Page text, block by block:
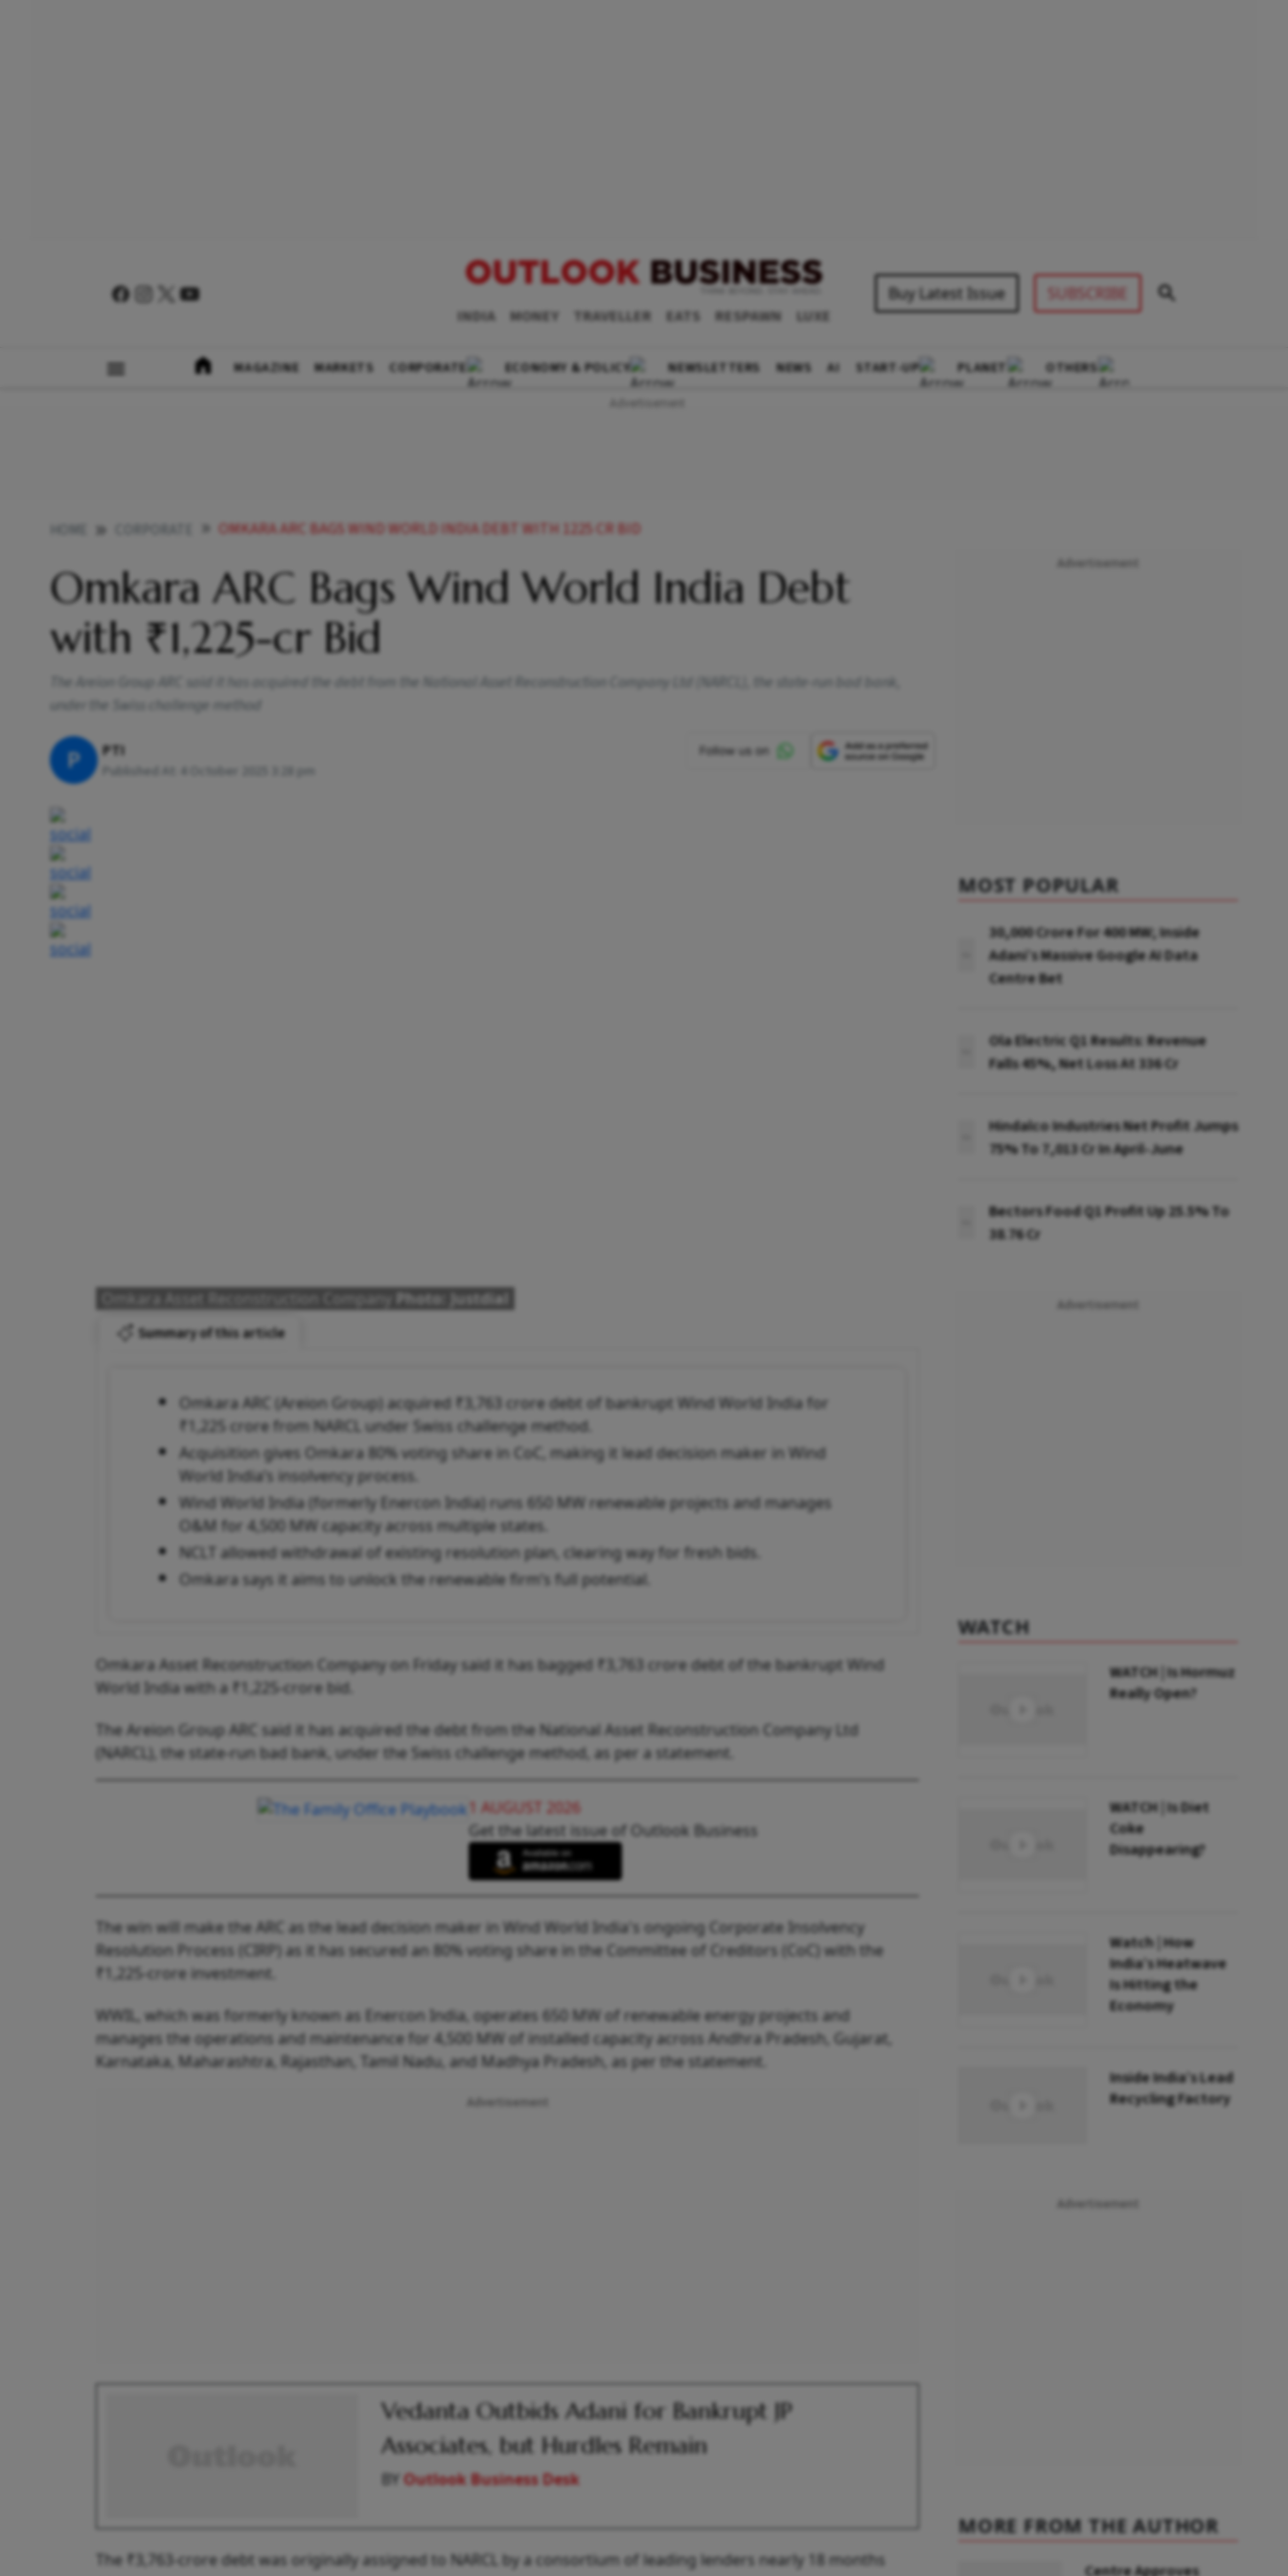
INDIA MONEY TRAVELLER EATS RESPAWN LUXE
Buy Latest Issue SUBSCRIBE
MAGAZINE MARKETS CORPORATE ECONOMY & POLICY NEWSLETTERS NEWS AI START-UP PLANET OTHERS
OMKARA ARC BAGS WIND WORLD INDIA DEBT WITH 1225 CR BID
Omkara ARC Bags Wind World India Debt
with ₹1,225-cr Bid
The Areion Group ARC said it has acquired the debt from the National Asset Reconstruction Company Ltd (NARCL), the state-run bad bank,
under the Swiss challenge method
P PTI
Published At: 4 October 2025 3:28 pm
Omkara Asset Reconstruction Company Photo: Justdial
Summary of this article
Omkara ARC (Areion Group) acquired ₹3,763 crore debt of bankrupt Wind World India for
₹1,225 crore from NARCL under Swiss challenge method.
Acquisition gives Omkara 80% voting share in CoC, making it lead decision maker in Wind
World India’s insolvency process.
Wind World India (formerly Enercon India) runs 650 MW renewable projects and manages
O&M for 4,500 MW capacity across multiple states.
NCLT allowed withdrawal of existing resolution plan, clearing way for fresh bids.
Omkara says it aims to unlock the renewable firm’s full potential.
Omkara Asset Reconstruction Company on Friday said it has bagged ₹3,763 crore debt of the bankrupt Wind
World India with a ₹1,225-crore bid.
The Areion Group ARC said it has acquired the debt from the National Asset Reconstruction Company Ltd
(NARCL), the state-run bad bank, under the Swiss challenge method, as per a statement.
1 AUGUST 2026
Get the latest issue of Outlook Business
The win will make the ARC as the lead decision maker in Wind World India's ongoing Corporate Insolvency
Resolution Process (CIRP) as it has secured an 80% voting share in the Committee of Creditors (CoC) with the
₹1,225-crore investment.
WWIL, which was formerly known as Enercon India, operates 650 MW of renewable energy projects and
manages the operations and maintenance for 4,500 MW of installed capacity across Andhra Pradesh, Gujarat,
Karnataka, Maharashtra, Rajasthan, Tamil Nadu, and Madhya Pradesh, as per the statement.
Vedanta Outbids Adani for Bankrupt JP
Associates, but Hurdles Remain
BYOutlook Business Desk
The ₹3,763-crore debt was originally assigned to NARCL by a consortium of leading lenders nearly 18 months
MOST POPULAR
₹30,000 Crore For 400 MW; Inside
Adani’s Massive Google AI Data
Centre Bet
Ola Electric Q1 Results: Revenue
Falls 45%, Net Loss At ₹336 Cr
Hindalco Industries Net Profit Jumps
75% To ₹7,013 Cr In April-June
Bectors Food Q1 Profit Up 25.5% To
₹38.76 Cr
WATCH
WATCH | Is Hormuz
Really Open?
WATCH | Is Diet
Coke
Disappearing?
Watch | How
India’s Heatwave
Is Hitting the
Economy
Inside India’s Lead
Recycling Factory
MORE FROM THE AUTHOR
Centre Approves